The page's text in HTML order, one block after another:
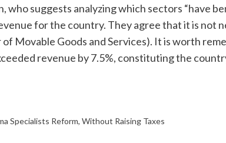
who suggests analyzing which sectors “have
for the country. They agree that it is not
Movable Goods and Services). It is worth
revenue by 7.5%, constituting the
Specialists Reform, Without Raising Taxes